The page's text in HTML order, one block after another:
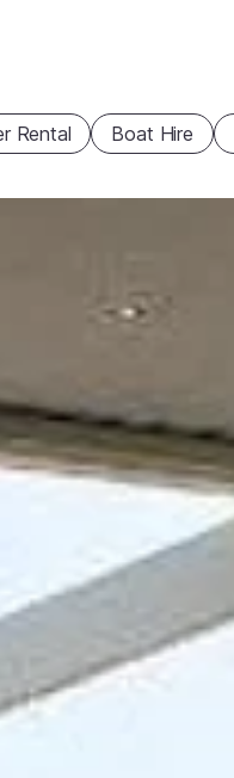
Rental Boat Hire